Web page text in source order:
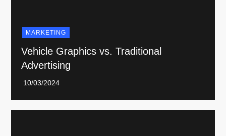
MARKETING
Vehicle Graphics vs. Traditional
Advertising